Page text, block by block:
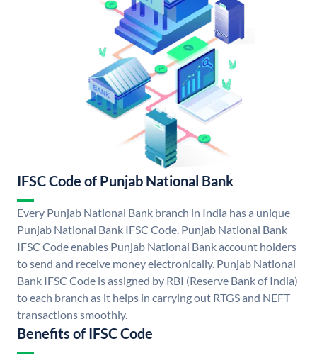
IFSC Code of Punjab National Bank
Every Punjab National Bank branch in India has a unique
Punjab National Bank IFSC Code. Punjab National Bank
IFSC Code enables Punjab National Bank account holders
to send and receive money electronically. Punjab National
Bank IFSC Code is assigned by RBI (Reserve Bank of India)
to each branch as it helps in carrying out RTGS and NEFT
transactions smoothly.
Benefits of IFSC Code